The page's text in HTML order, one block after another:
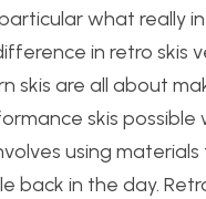
what really
in retro skis
skis are all about
skis possible
using materials
back in the day.